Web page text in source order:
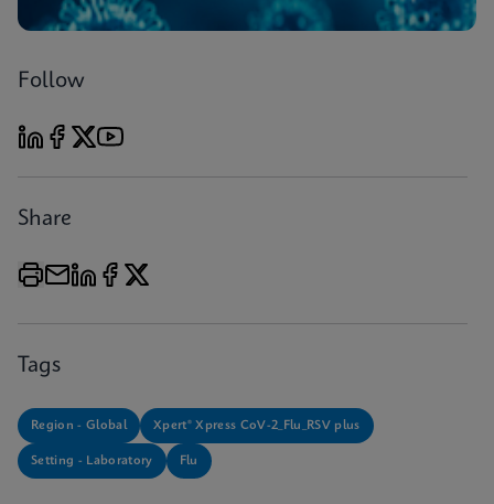
Follow
Share
Tags
Region - Global Xpert® Xpress CoV-2_Flu_RSV plus
Setting - Laboratory Flu